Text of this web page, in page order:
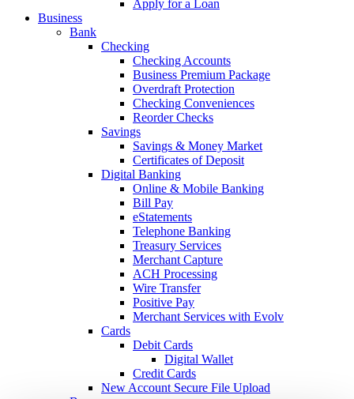
Apply for a Loan
Business
Bank
Checking
Checking Accounts
Business Premium Package
Overdraft Protection
Checking Conveniences
Reorder Checks
Savings
Savings & Money Market
Certificates of Deposit
Digital Banking
Online & Mobile Banking
Bill Pay
eStatements
Telephone Banking
Treasury Services
Merchant Capture
ACH Processing
Wire Transfer
Positive Pay
Merchant Services with Evolv
Cards
Debit Cards
Digital Wallet
Credit Cards
New Account Secure File Upload